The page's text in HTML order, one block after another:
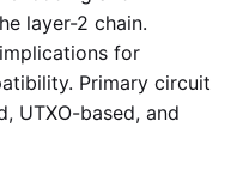
layer-2 chain.
for
Primary circuit
UTXO-based, and